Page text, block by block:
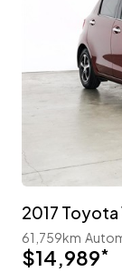
61,759km
$14,989*